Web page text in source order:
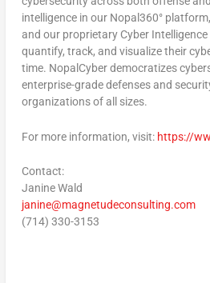
intelligence in our Nopal360°
and our proprietary Cyber
quantify, track, and visualize their
time. NopalCyber democratizes
enterprise-grade defenses and
organizations of all sizes.
For more information, visit: https://
Contact:
Janine Wald
janine@magnetudeconsulting.com
(714) 330-3153